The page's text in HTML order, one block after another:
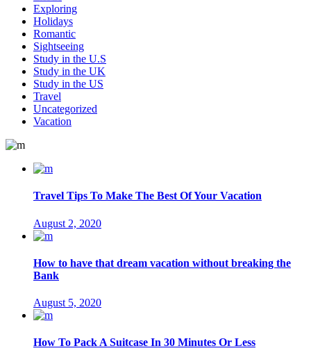
Exploring
Holidays
Romantic
Sightseeing
Study in the U.S
Study in the UK
Study in the US
Travel
Uncategorized
Vacation
Travel Tips To Make The Best Of Your Vacation
August 2, 2020
How to have that dream vacation without breaking the
Bank
August 5, 2020
How To Pack A Suitcase In 30 Minutes Or Less